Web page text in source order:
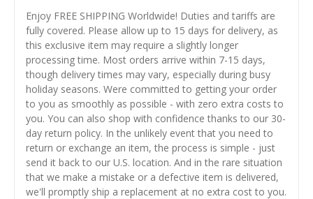
Enjoy FREE SHIPPING Worldwide! Duties and tariffs are
fully covered. Please allow up to 15 days for delivery, as
this exclusive item may require a slightly longer
processing time. Most orders arrive within 7-15 days,
though delivery times may vary, especially during busy
holiday seasons. Were committed to getting your order
to you as smoothly as possible - with zero extra costs to
you. You can also shop with confidence thanks to our 30-
day return policy. In the unlikely event that you need to
return or exchange an item, the process is simple - just
send it back to our U.S. location. And in the rare situation
that we make a mistake or a defective item is delivered,
we'll promptly ship a replacement at no extra cost to you.